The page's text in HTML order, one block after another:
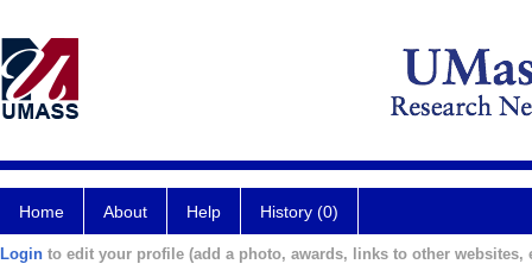
Home About Help History (0)
Login to edit your profile (add a photo, awards, links to other websites,